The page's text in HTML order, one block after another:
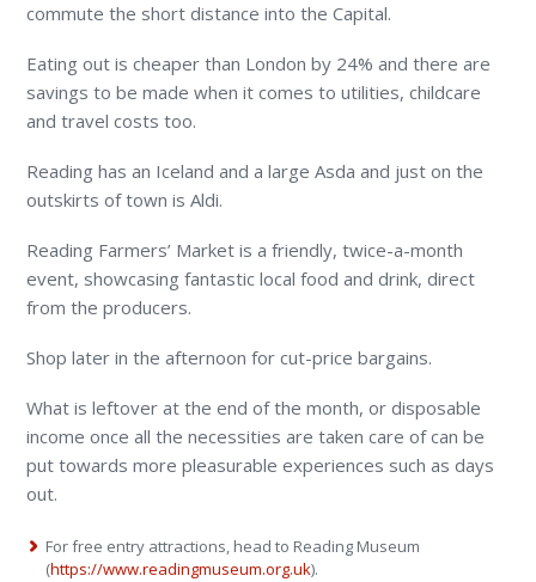
commute the short distance into the Capital.
Eating out is cheaper than London by 24% and there are
savings to be made when it comes to utilities, childcare
and travel costs too.
Reading has an Iceland and a large Asda and just on the
outskirts of town is Aldi.
Reading Farmers’ Market is a friendly, twice-a-month
event, showcasing fantastic local food and drink, direct
from the producers.
Shop later in the afternoon for cut-price bargains.
What is leftover at the end of the month, or disposable
income once all the necessities are taken care of can be
put towards more pleasurable experiences such as days
out.
For free entry attractions, head to Reading Museum
(https://www.readingmuseum.org.uk).